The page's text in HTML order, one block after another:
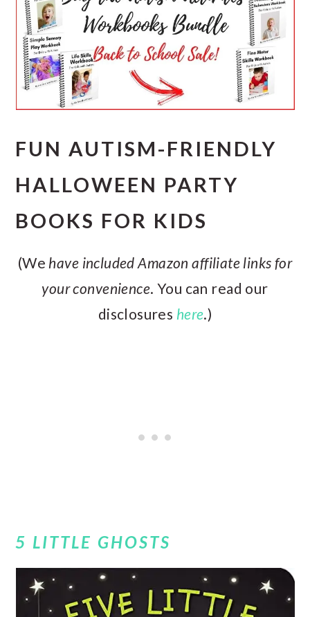
FUN AUTISM-FRIENDLY
HALLOWEEN PARTY
BOOKS FOR KIDS
(We have included Amazon affiliate links for
your convenience. You can read our
disclosures here.)
5 LITTLE GHOSTS